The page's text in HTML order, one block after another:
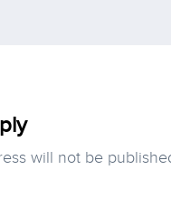
will not be